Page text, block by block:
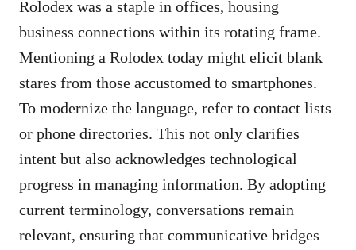
Rolodex was a staple in offices, housing
business connections within its rotating frame.
Mentioning a Rolodex today might elicit blank
stares from those accustomed to smartphones.
To modernize the language, refer to contact lists
or phone directories. This not only clarifies
intent but also acknowledges technological
progress in managing information. By adopting
current terminology, conversations remain
relevant, ensuring that communicative bridges